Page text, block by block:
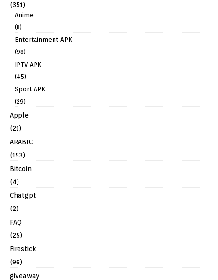
(351)
Anime
(8)
Entertainment APK
(98)
IPTV APK
(45)
Sport APK
(29)
Apple
(21)
ARABIC
(153)
Bitcoin
(4)
Chatgpt
(2)
FAQ
(25)
Firestick
(96)
giveaway